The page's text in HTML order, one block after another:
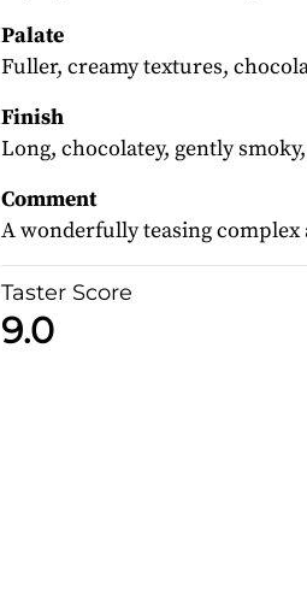
Palate
Fuller, creamy textures,
Finish
Long, chocolatey, gently
Comment
A wonderfully teasing complex
Taster Score
9.0